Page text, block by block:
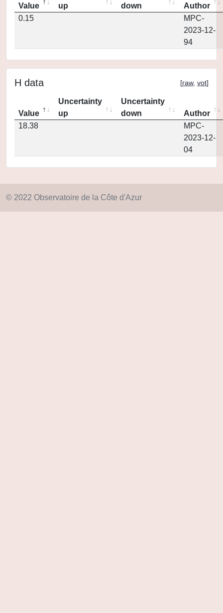
Value
up
down
Author
0.15
MPC-
2023-12-
94
H data [raw, vot]
Value
Uncertainty
up
Uncertainty
down
Author
18.38
MPC-
2023-12-
04
© 2022 Observatoire de la Côte d'Azur